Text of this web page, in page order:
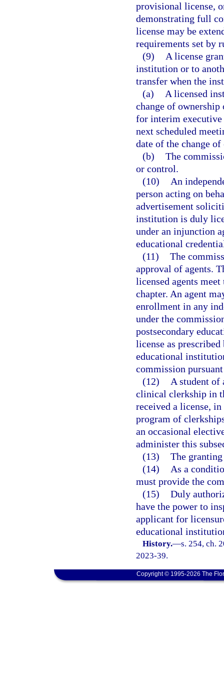
provisional license,
demonstrating full
license may be
requirements set by
(9)
A license
institution or to
transfer when the
(a)
A licensed
change of
for interim executive
next scheduled
date of the change
(b) The
or control.
(10)
An
person acting on
advertisement
institution is duly
under an injunction
educational
(11) The
approval of agents.
licensed agents
chapter. An agent
enrollment in any
under the
postsecondary
license as
educational
commission
(12)
A student of
clinical clerkship in
received a license,
program of
an occasional
administer this
(13) The
(14)
As a
must provide the
(15) Duly
have the power to
applicant for
educational
History.—s. 254, ch.
2023-39.
Copyright © 1995-2026 The